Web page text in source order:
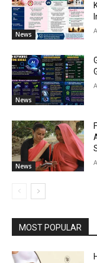
News
News
News
MOST POPULAR